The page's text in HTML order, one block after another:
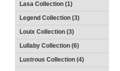
Lasa Collection (1)
Legend Collection (3)
Louix Collection (3)
Lullaby Collection (6)
Lustrous Collection (4)